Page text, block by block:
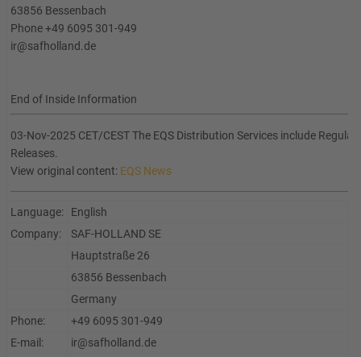
63856 Bessenbach
Phone +49 6095 301-949
ir@safholland.de
End of Inside Information
03-Nov-2025 CET/CEST The EQS Distribution Services include
Releases.
View original content: EQS News
Language:
English
Company:
SAF-HOLLAND SE
Hauptstraße 26
63856 Bessenbach
Germany
Phone:
+49 6095 301-949
E-mail:
ir@safholland.de